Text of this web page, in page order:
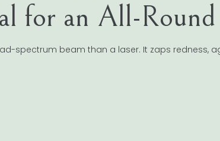
for an All-
spectrum beam than a laser. It zaps redness,